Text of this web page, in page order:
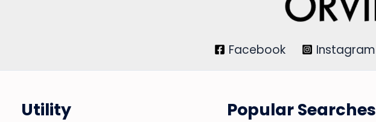
Facebook Instagram
Utility Popular Searches